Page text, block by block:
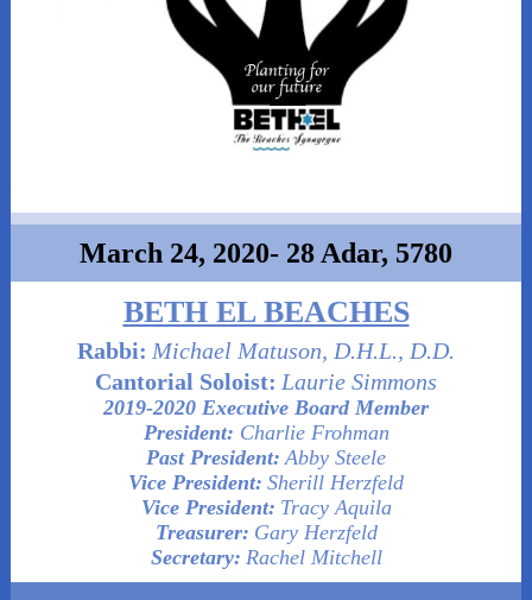
March 24, 2020- 28 Adar, 5780
BETH EL BEACHES
Rabbi: Michael Matuson, D.H.L., D.D.
Cantorial Soloist: Laurie Simmons
2019-2020 Executive Board Member
President: Charlie Frohman
Past President: Abby Steele
Vice President: Sherill Herzfeld
Vice President: Tracy Aquila
Treasurer: Gary Herzfeld
Secretary: Rachel Mitchell